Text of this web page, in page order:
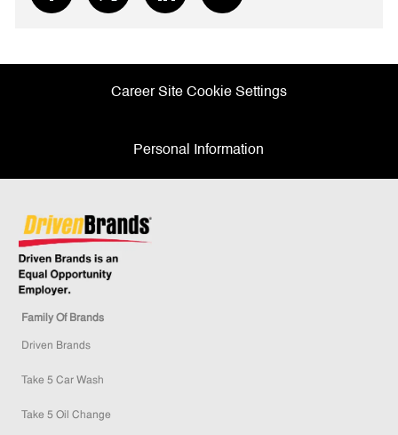
via
via
via
via
Career Site Cookie Settings
Personal Information
Family Of Brands
Driven Brands
Take 5 Car Wash
Take 5 Oil Change